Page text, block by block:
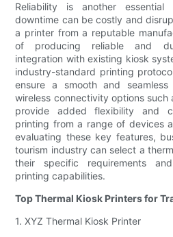
Reliability is another
downtime can be costly and
a printer from a reputable
of producing reliable and
integration with existing kiosk
industry-standard printing
ensure a smooth and
wireless connectivity options such
provide added flexibility and
printing from a range of devices
evaluating these key features,
tourism industry can select a
their specific requirements
printing capabilities.
Top Thermal Kiosk Printers for
1. XYZ Thermal Kiosk Printer